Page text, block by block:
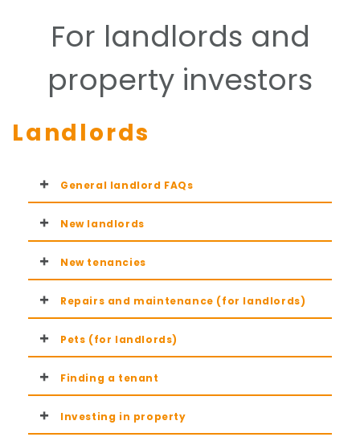
For landlords and
property investors
Landlords
General landlord FAQs
New landlords
New tenancies
Repairs and maintenance (for landlords)
Pets (for landlords)
Finding a tenant
Investing in property